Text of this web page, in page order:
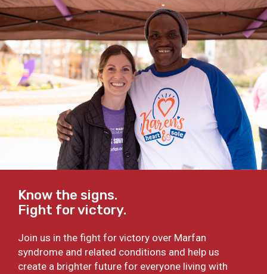
Know the signs.
Fight for victory.
Join us in the fight for victory over Marfan
syndrome and related conditions and help us
create a brighter future for everyone living with